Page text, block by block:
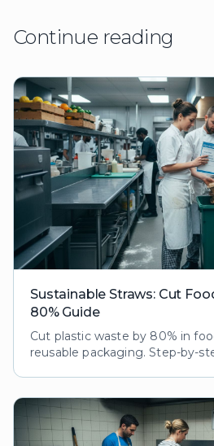
Continue reading
Sustainable Straws: Cut
80% Guide
Cut plastic waste by 80% in
reusable packaging. Step-by-